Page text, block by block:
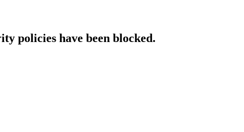
policies have been blocked.